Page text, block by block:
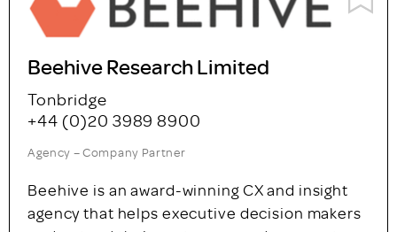
Beehive Research Limited
Tonbridge
+44 (0)20 3989 8900
Agency – Company Partner
Beehive is an award-winning CX and insight
agency that helps executive decision makers